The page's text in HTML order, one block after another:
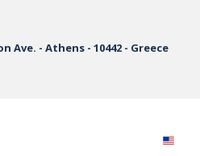
Ave. - Athens - 10442 - Greece